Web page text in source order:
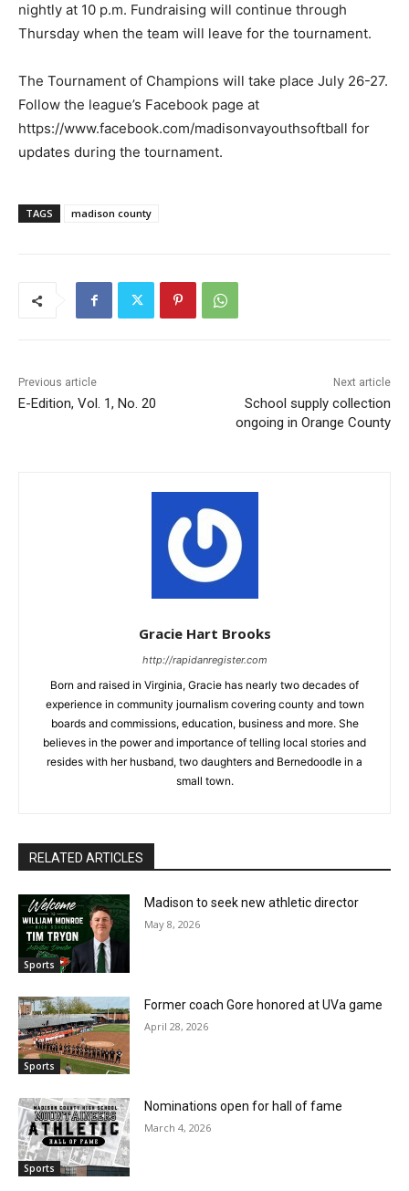
nightly at 10 p.m. Fundraising will continue through
Thursday when the team will leave for the tournament.
The Tournament of Champions will take place July 26-27.
Follow the league’s Facebook page at
https://www.facebook.com/madisonvayouthsoftball for
updates during the tournament.
TAGS madison county
Previous article
E-Edition, Vol. 1, No. 20
Next article
School supply collection
ongoing in Orange County
Gracie Hart Brooks
http://rapidanregister.com
Born and raised in Virginia, Gracie has nearly two decades of
experience in community journalism covering county and town
boards and commissions, education, business and more. She
believes in the power and importance of telling local stories and
resides with her husband, two daughters and Bernedoodle in a
small town.
RELATED ARTICLES
Sports
Madison to seek new athletic director
May 8, 2026
Sports
Former coach Gore honored at UVa game
April 28, 2026
Sports
Nominations open for hall of fame
March 4, 2026